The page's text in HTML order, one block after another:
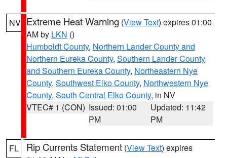
NV Extreme Heat Warning (View Text) expires 01:00
AM by LKN ()
Humboldt County, Northern Lander County and
Northern Eureka County, Southern Lander County
and Southern Eureka County, Northeastern Nye
County, Southwest Elko County, Northwestern Nye
County, South Central Elko County, in NV
VTEC# 1 (CON) Issued: 01:00
PM
Updated: 11:42
PM
FL Rip Currents Statement (View Text) expires